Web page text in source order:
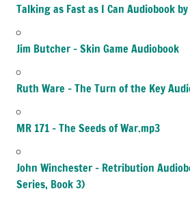
Talking as Fast as I Can Audiobook
Jim Butcher – Skin Game Audiobook
Ruth Ware – The Turn of the Key
MR 171 – The Seeds of War.mp3
John Winchester – Retribution
Series, Book 3)